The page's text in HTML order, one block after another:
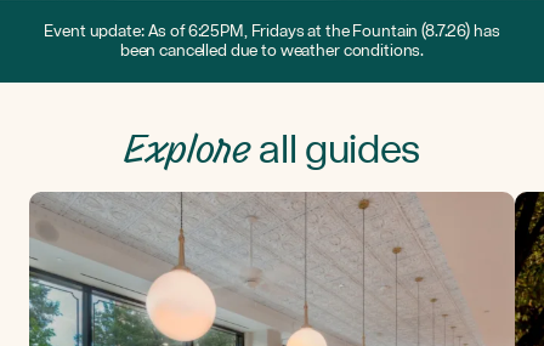
Event update: As of 6:25PM, Fridays at the Fountain (8.7.26) has
been cancelled due to weather conditions.
Exploreall guides